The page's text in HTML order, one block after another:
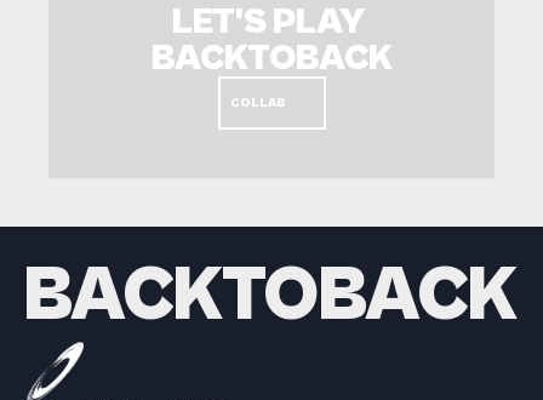
LET'S PLAY
BACKTOBACK
COLLAB
BACKTOBACK